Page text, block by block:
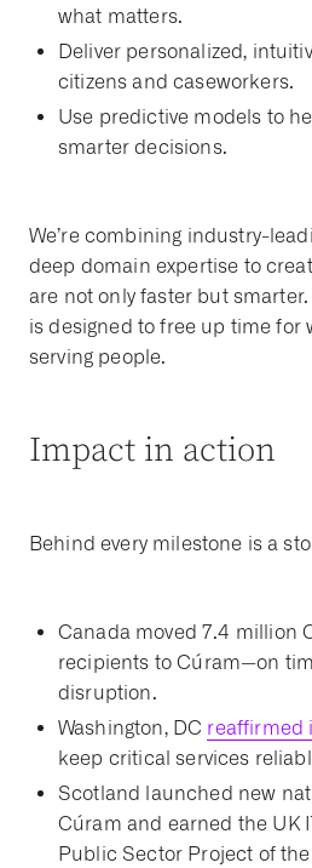
what matters.
Deliver personalized,
citizens and caseworkers.
Use predictive models to
smarter decisions.
We’re combining industry-
deep domain expertise to
are not only faster but
is designed to free up time for
serving people.
Impact in action
Behind every milestone is a
Canada moved 7.4 million
recipients to Cúram—on
disruption.
Washington, DC reaffirmed
keep critical services
Scotland launched new
Cúram and earned the UK
Public Sector Project of the